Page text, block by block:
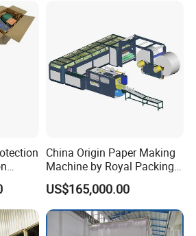
Fill
China Origin Paper Making
Machine by Royal Packing -
Ryhm-2-A4
US$165,000.00